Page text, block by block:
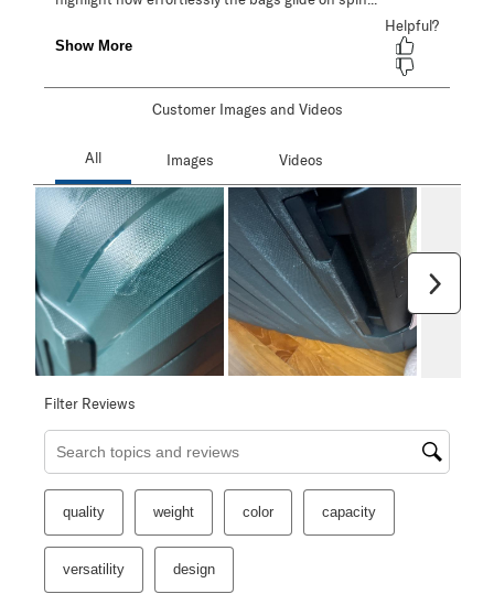
Customer Images and Videos
Filter Reviews
Search topics and reviews search region
quality weight color capacity
versatility design